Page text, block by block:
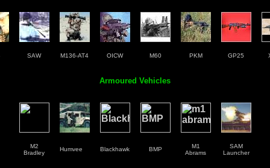
SAW M136-AT4 OICW M60 PKM GP25
Armoured Vehicles
M2
Bradley
Humvee Blackhawk BMP
M1
Abrams
SAM
Launcher